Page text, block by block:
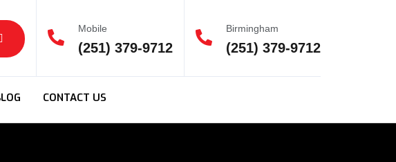
Mobile
(251) 379-9712
Birmingham
(251) 379-9712
CONTACT US